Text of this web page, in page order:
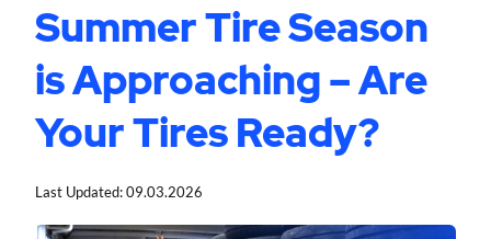
Summer Tire Season
is Approaching – Are
Your Tires Ready?
Last Updated:09.03.2026